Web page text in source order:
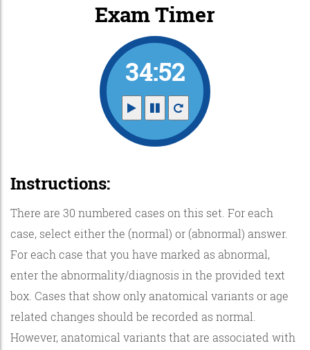
Exam Timer
34:52
Instructions:
There are 30 numbered cases on this set. For each
case, select either the (normal) or (abnormal) answer.
For each case that you have marked as abnormal,
enter the abnormality/diagnosis in the provided text
box. Cases that show only anatomical variants or age
related changes should be recorded as normal.
However, anatomical variants that are associated with